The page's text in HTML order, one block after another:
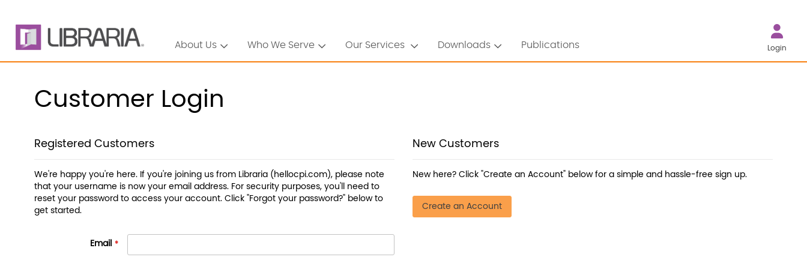
About Us Who We Serve Our Services Downloads Publications Login
Customer Login
Registered Customers
We're happy you're here. If you're joining us from Libraria (hellocpi.com), please note
that your username is now your email address. For security purposes, you'll need to
reset your password to access your account. Click "Forgot your password?" below to
get started.
Email
New Customers
New here? Click "Create an Account" below for a simple and hassle-free sign up.
Create an Account